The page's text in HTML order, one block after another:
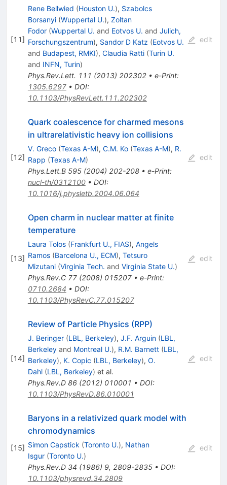
[11]
Rene Bellwied (Houston U.), Szabolcs
Borsanyi (Wuppertal U.), Zoltan
Fodor (Wuppertal U. and Eotvos U. and Julich,
Forschungszentrum), Sandor D Katz (Eotvos U.
and Budapest, RMKI), Claudia Ratti (Turin U.
and INFN, Turin)
Phys.Rev.Lett. 111 (2013) 202302• e-Print:
1305.6297• DOI:
10.1103/PhysRevLett.111.202302
edit
[12]
Quark coalescence for charmed mesons
in ultrarelativistic heavy ion collisions
V. Greco (Texas A-M), C.M. Ko (Texas A-M), R.
Rapp (Texas A-M)
Phys.Lett.B 595(2004) 202-208• e-Print:
nucl-th/0312100• DOI:
10.1016/j.physletb.2004.06.064
edit
[13]
Open charm in nuclear matter at finite
temperature
Laura Tolos (Frankfurt U., FIAS), Angels
Ramos (Barcelona U., ECM), Tetsuro
Mizutani (Virginia Tech. and Virginia State U.)
Phys.Rev.C 77(2008) 015207• e-Print:
0710.2684 • DOI:
10.1103/PhysRevC.77.015207
edit
[14]
Review of Particle Physics (RPP)
J. Beringer (LBL, Berkeley), J.F. Arguin (LBL,
Berkeleyand Montreal U.), R.M. Barnett (LBL,
Berkeley), K. Copic (LBL, Berkeley), O.
Dahl (LBL, Berkeley) et al.
Phys.Rev.D 86(2012) 010001 • DOI:
10.1103/PhysRevD.86.010001
edit
[15]
Baryons in a relativized quark model with
chromodynamics
Simon Capstick (Toronto U.), Nathan
Isgur (Toronto U.)
Phys.Rev.D 34 (1986) 9, 2809-2835• DOI:
10.1103/physrevd.34.2809
edit